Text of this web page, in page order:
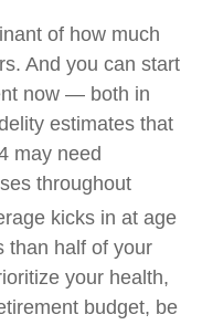
of how much
And you can start
now — both in
estimates that
may need
throughout
kicks in at age
than half of your
your health,
budget, be